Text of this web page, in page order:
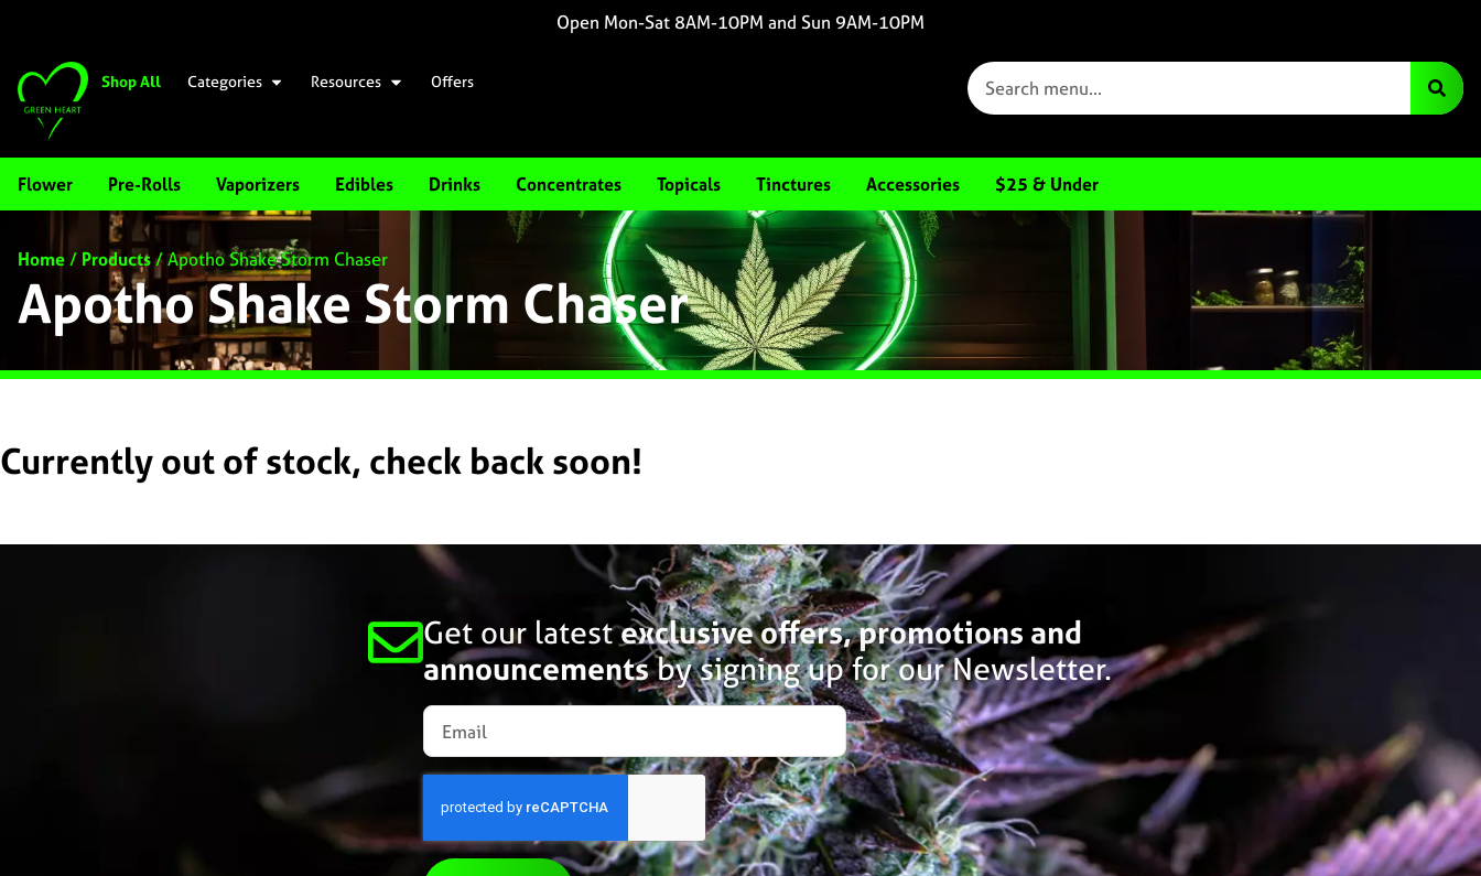
Open Mon-Sat 8AM-10PM and Sun 9AM-10PM
Shop All Categories Resources Offers
Flower Pre-Rolls Vaporizers Edibles Drinks Concentrates Topicals Tinctures Accessories $25 & Under
Home/ Products/Apotho Shake Storm Chaser
Apotho Shake Storm Chaser
Currently out of stock, check back soon!
Get our latestexclusive offers, promotions and
announcementsby signing up for our Newsletter.